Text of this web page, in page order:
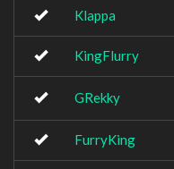
Klappa
KingFlurry
GRekky
FurryKing